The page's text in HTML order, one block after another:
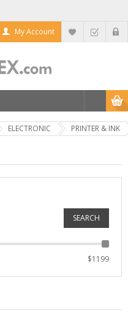
My Account
ELECTRONIC PRINTER & INK
SEARCH
$1199